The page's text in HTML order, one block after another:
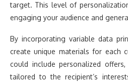
target. This level of
engaging your audience and
By incorporating variable data
create unique materials for each
could include personalized
tailored to the recipient’s